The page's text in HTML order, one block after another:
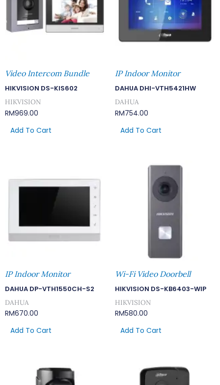
Video Intercom Bundle
HIKVISION DS-KIS602
HIKVISION
RM969.00
Add To Cart
IP Indoor Monitor
DAHUA DHI-VTH5421HW
DAHUA
RM754.00
Add To Cart
IP Indoor Monitor
DAHUA DP-VTH1550CH-S2
DAHUA
RM670.00
Add To Cart
Wi-Fi Video Doorbell
HIKVISION DS-KB6403-WIP
HIKVISION
RM580.00
Add To Cart